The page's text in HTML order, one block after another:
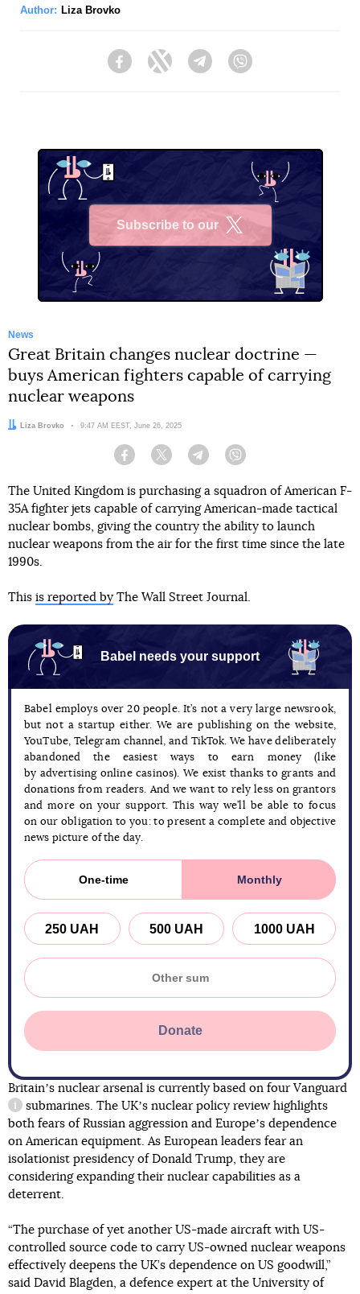
Author: Liza Brovko
FacebookTwitter Telegram
Subscribe to our
News
Great Britain changes nuclear doctrine —
buys American fighters capable of carrying
nuclear weapons
Author:
Liza Brovko Date:
9:47 AM EEST, June 26, 2025
Facebook Twitter Telegram
The United Kingdom is purchasing a squadron of American F-
35A fighter jets capable of carrying American-made tactical
nuclear bombs, giving the country the ability to launch
nuclear weapons from the air for the first time since the late
1990s.
This is reported by The Wall Street Journal.
Babel needs your support
Babel employs over 20 people. It’s not a very large newsrook,
but not a startup either. We are publishing on the website,
YouTube, Telegram channel, and TikTok. We have deliberately
abandoned the easiest ways to earn money (like
by advertising online casinos). We exist thanks to grants and
donations from readers. And we want to rely less on grantors
and more on your support. This way we’ll be able to focus
on our obligation to you: to present a complete and objective
news picture of the day.
One-time Monthly
250 UAH 500 UAH 1000 UAH
Donate
Britainʼs nuclear arsenal is currently based on four Vanguard
information reference
submarines. The UKʼs nuclear policy review highlights
both fears of Russian aggression and Europeʼs dependence
on American equipment. As European leaders fear an
isolationist presidency of Donald Trump, they are
considering expanding their nuclear capabilities as a
deterrent.
“The purchase of yet another US-made aircraft with US-
controlled source code to carry US-owned nuclear weapons
effectively deepens the UK’s dependence on US goodwill,”
said David Blagden, a defence expert at the University of